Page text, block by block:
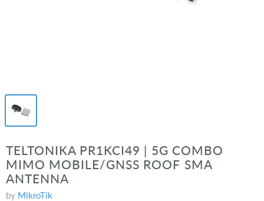
TELTONIKA PR1KCI49 | 5G COMBO
MIMO MOBILE/GNSS ROOF SMA
ANTENNA
by MikroTik